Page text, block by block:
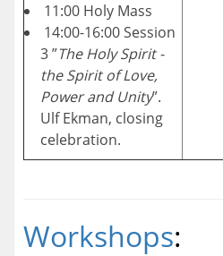
11:00 Holy Mass
14:00-16:00 Session
3 ”The Holy Spirit -
the Spirit of Love,
Power and Unity”.
Ulf Ekman, closing
celebration.
Workshops: